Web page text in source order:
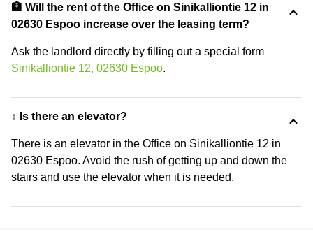
🏦 Will the rent of the Office on Sinikalliontie 12 in
02630 Espoo increase over the leasing term?
Ask the landlord directly by filling out a special form
Sinikalliontie 12, 02630 Espoo.
↕️ Is there an elevator?
There is an elevator in the Office on Sinikalliontie 12 in
02630 Espoo. Avoid the rush of getting up and down the
stairs and use the elevator when it is needed.